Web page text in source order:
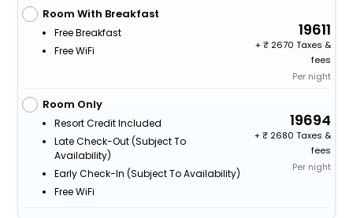
Room With Breakfast
Free Breakfast
Free WiFi
19611
+
2670 Taxes &
fees
Per night
Room Only
Resort Credit Included
Late Check-Out (subject To
Availability)
Early Check-In (subject To Availability)
Free WiFi
19694
+
2680 Taxes &
fees
Per night